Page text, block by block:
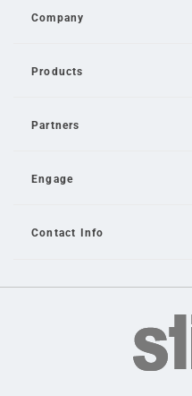
Company
Products
Partners
Engage
Contact Info